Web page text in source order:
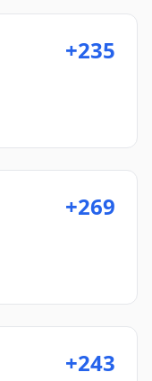
+235
+269
+243